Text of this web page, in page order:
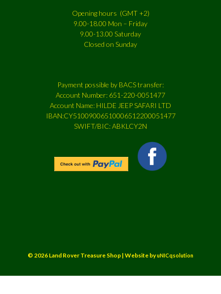
Opening hours (GMT +2)
9.00-18.00 Mon – Friday
9.00-13.00 Saturday
Closed on Sunday
Payment possible by BACS transfer:
Account Number: 651-220-0051477
Account Name: HILDE JEEP SAFARI LTD
IBAN:CY51009006510006512200051477
SWIFT/BIC: ABKLCY2N
© 2026 Land Rover Treasure Shop | Website byuNICqsolution